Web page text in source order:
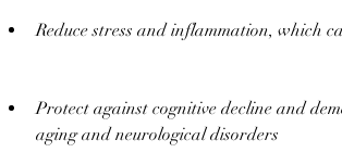
Reduce stress and inflammation, which
Protect against cognitive decline and
aging and neurological disorders